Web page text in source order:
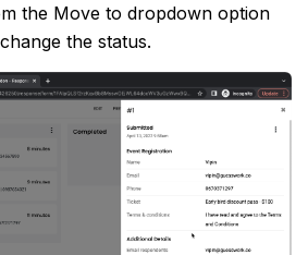
the Move to dropdown option
the status.